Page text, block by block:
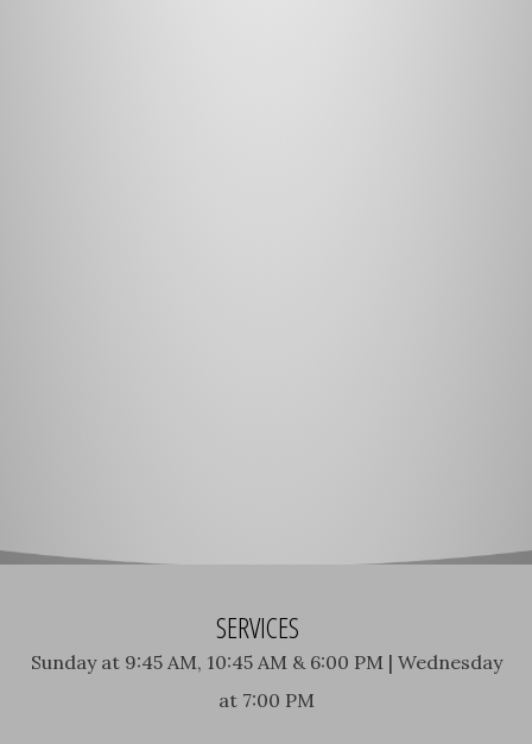
SERVICES
Sunday at 9:45 AM, 10:45 AM & 6:00 PM | Wednesday
at 7:00 PM